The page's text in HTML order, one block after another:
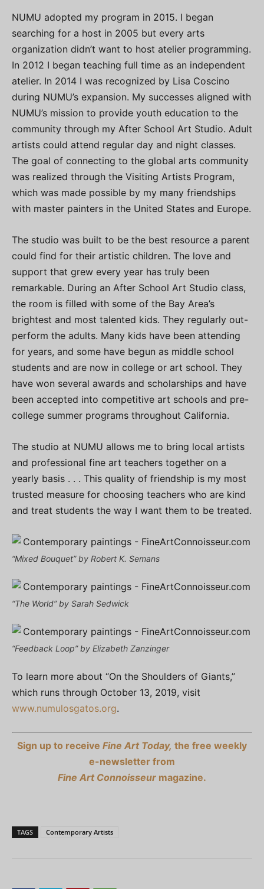
NUMU adopted my program in 2015. I began
searching for a host in 2005 but every arts
organization didn’t want to host atelier programming.
In 2012 I began teaching full time as an independent
atelier. In 2014 I was recognized by Lisa Coscino
during NUMU’s expansion. My successes aligned with
NUMU’s mission to provide youth education to the
community through my After School Art Studio. Adult
artists could attend regular day and night classes.
The goal of connecting to the global arts community
was realized through the Visiting Artists Program,
which was made possible by my many friendships
with master painters in the United States and Europe.
The studio was built to be the best resource a parent
could find for their artistic children. The love and
support that grew every year has truly been
remarkable. During an After School Art Studio class,
the room is filled with some of the Bay Area’s
brightest and most talented kids. They regularly out-
perform the adults. Many kids have been attending
for years, and some have begun as middle school
students and are now in college or art school. They
have won several awards and scholarships and have
been accepted into competitive art schools and pre-
college summer programs throughout California.
The studio at NUMU allows me to bring local artists
and professional fine art teachers together on a
yearly basis . . . This quality of friendship is my most
trusted measure for choosing teachers who are kind
and treat students the way I want them to be treated.
“Mixed Bouquet” by Robert K. Semans
“The World” by Sarah Sedwick
“Feedback Loop” by Elizabeth Zanzinger
To learn more about “On the Shoulders of Giants,”
which runs through October 13, 2019, visit
www.numulosgatos.org.
Sign up to receive Fine Art Today, the free weekly
e-newsletter from
Fine Art Connoisseur magazine.
TAGS Contemporary Artists